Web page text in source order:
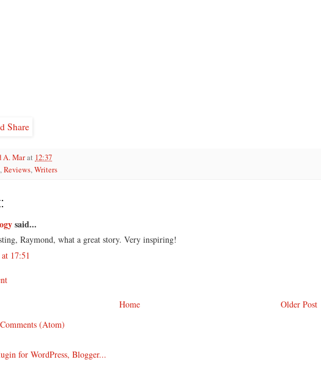
A. Marat 12:37
,Reviews,Writers
said...
Raymond, what a great story. Very inspiring!
17:51
Older Post
Home
(Atom)